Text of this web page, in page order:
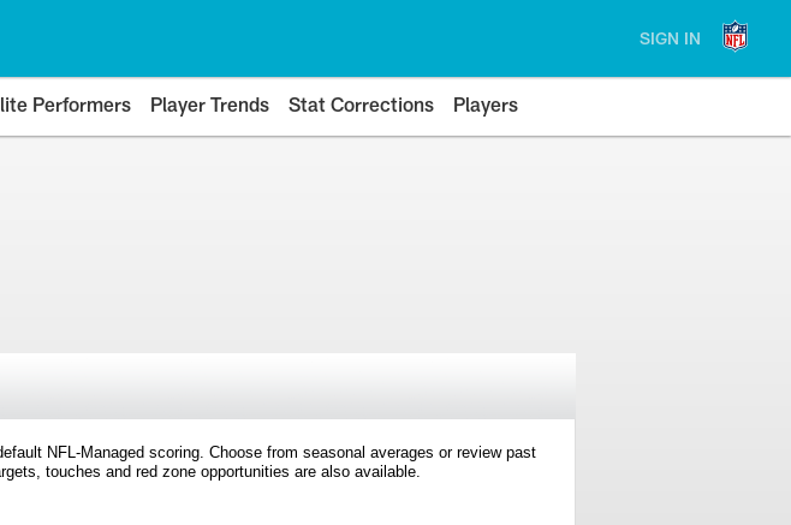
SIGN IN
Performers Player Trends Stat Corrections Players
NFL-Managed scoring. Choose from seasonal averages or review past
touches and red zone opportunities are also available.